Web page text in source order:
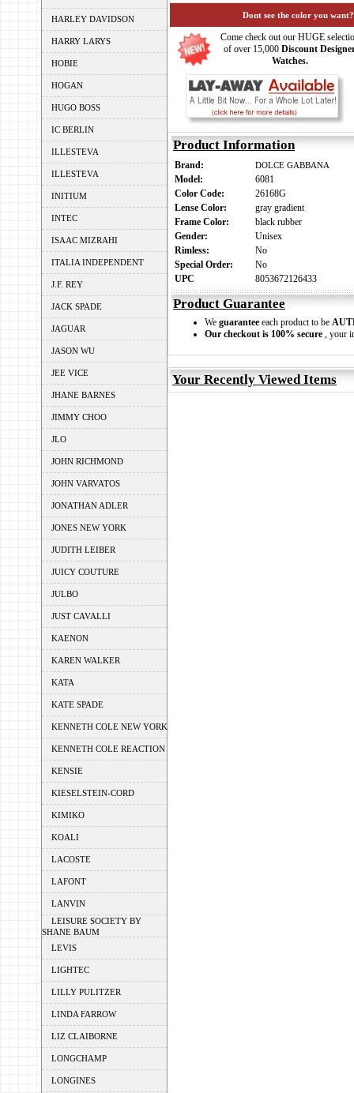
HARLEY DAVIDSON
HARRY LARYS
HOBIE
HOGAN
HUGO BOSS
IC BERLIN
ILLESTEVA
ILLESTEVA
INITIUM
INTEC
ISAAC MIZRAHI
ITALIA INDEPENDENT
J.F. REY
JACK SPADE
JAGUAR
JASON WU
JEE VICE
JHANE BARNES
JIMMY CHOO
JLO
JOHN RICHMOND
JOHN VARVATOS
JONATHAN ADLER
JONES NEW YORK
JUDITH LEIBER
JUICY COUTURE
JULBO
JUST CAVALLI
KAENON
KAREN WALKER
KATA
KATE SPADE
KENNETH COLE NEW YORK
KENNETH COLE REACTION
KENSIE
KIESELSTEIN-CORD
KIMIKO
KOALI
LACOSTE
LAFONT
LANVIN
LEISURE SOCIETY BY
SHANE BAUM
LEVIS
LIGHTEC
LILLY PULITZER
LINDA FARROW
LIZ CLAIBORNE
LONGCHAMP
LONGINES
Dont see the color you
Come check out our HUGE
of over 15,000 Discount
Watches.
Product Information
Brand: DOLCE GABBANA
Model:
6081
Color Code:
26168G
Lense Color:
gray gradient
Frame Color:
black rubber
Gender:
Unisex
Rimless:
No
Special Order:
No
UPC
8053672126433
Product Guarantee
We guarantee each product to be
Our checkout is 100% secure , your
Your Recently Viewed Items